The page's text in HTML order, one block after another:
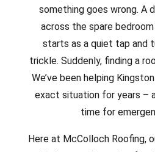
something goes wrong. A
across the spare
starts as a quiet tap and
trickle. Suddenly, finding a
We’ve been helping
exact situation for years –
time for
Here at McColloch Roofing,